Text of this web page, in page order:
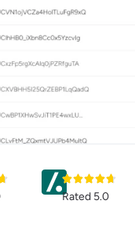
Rated 5.0